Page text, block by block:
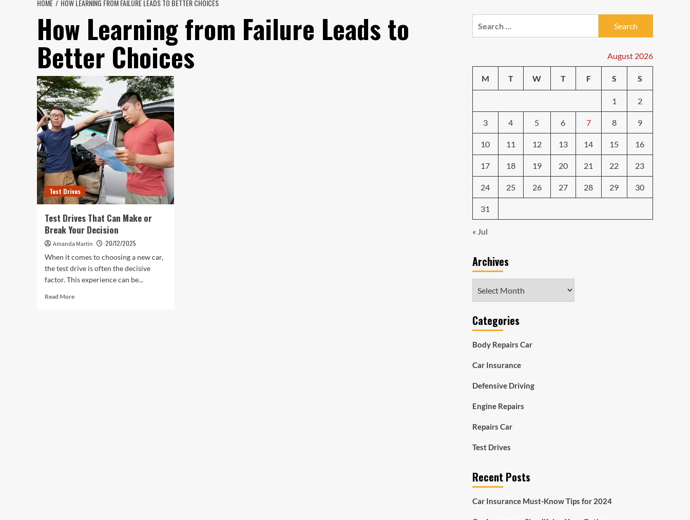
HOME HOW LEARNING FROM FAILURE LEADS TO BETTER CHOICES
How Learning from Failure Leads to
Better Choices
Test Drives
Test Drives That Can Make or
Break Your Decision
Amanda Martin
20/12/2025
When it comes to choosing a new car,
the test drive is often the decisive
factor. This experience can be...
Read MoreRead
August 2026
M T W T F S S
1 2
3 4 5 6 7 8 9
10 11 12 13 14 15 16
17 18 19 20 21 22 23
24 25 26 27 28 29 30
31
« Jul
Archives
Categories
Body Repairs Car
Car Insurance
Defensive Driving
Engine Repairs
Repairs Car
Test Drives
Recent Posts
Car Insurance Must-Know Tips for 2024